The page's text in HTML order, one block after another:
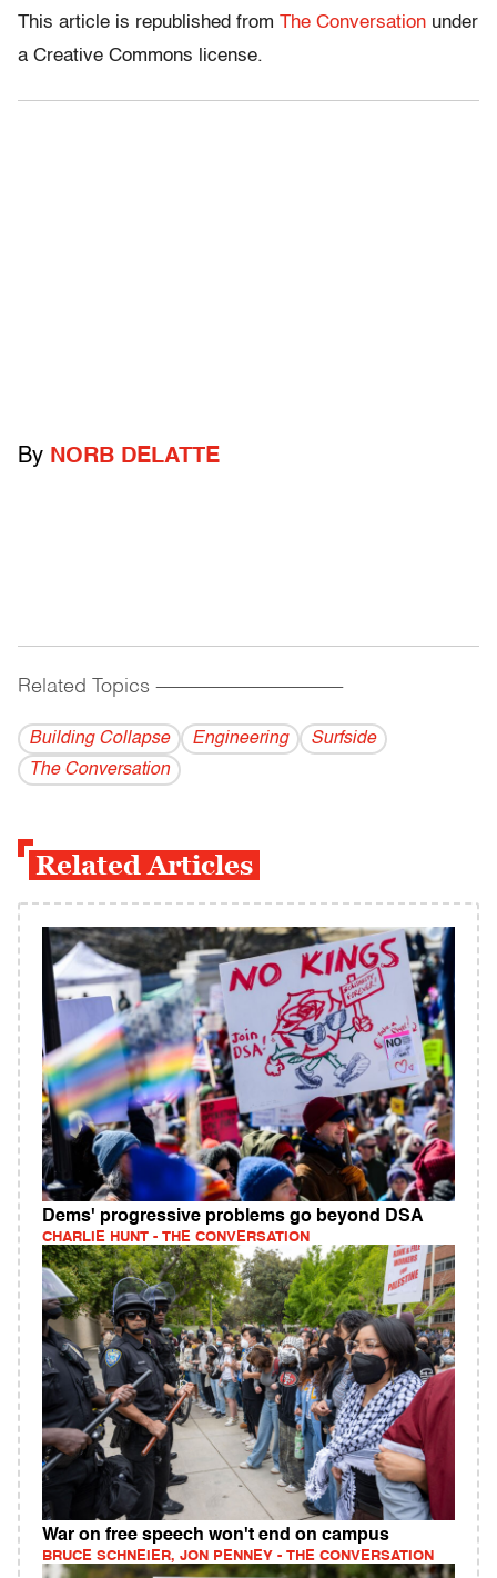
This article is republished from The Conversation under
a Creative Commons license.
By NORB DELATTE
Related Topics ------------------------------------------
Building Collapse Engineering
Surfside
The Conversation
Related Articles
Dems' progressive problems go beyond DSA
CHARLIE HUNT - THE CONVERSATION
War on free speech won't end on campus
BRUCE SCHNEIER, JON PENNEY - THE CONVERSATION